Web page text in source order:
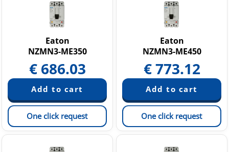
Eaton
NZMN3-ME350
€ 686.03
One click request
Eaton
NZMN3-ME450
€773.12
One click request